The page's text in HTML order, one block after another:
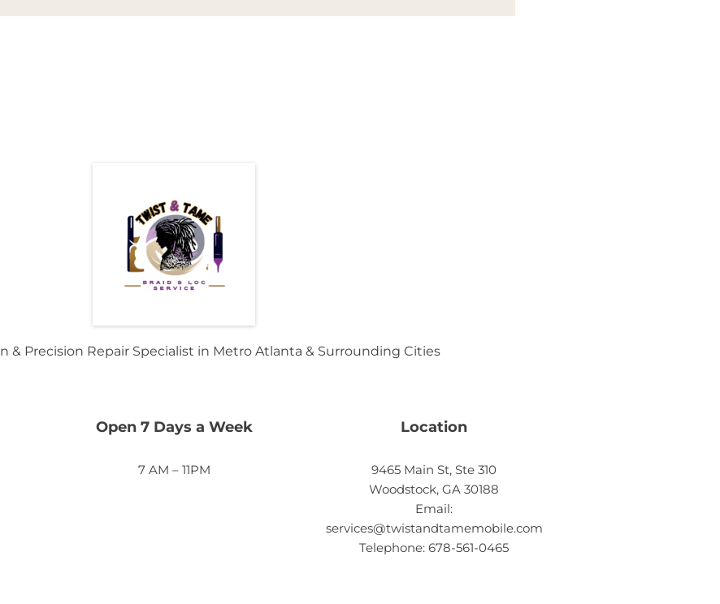
& Precision Repair Specialist in Metro Atlanta & Surrounding Cities
Open 7 Days a Week
7 AM – 11PM
Location
9465 Main St, Ste 310
Woodstock, GA 30188
Email:
services@twistandtamemobile.com
Telephone: 678-561-0465